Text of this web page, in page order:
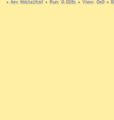
• Rev. 9bb3a2fc6f • Run: 0.028s • View: 0x0 •